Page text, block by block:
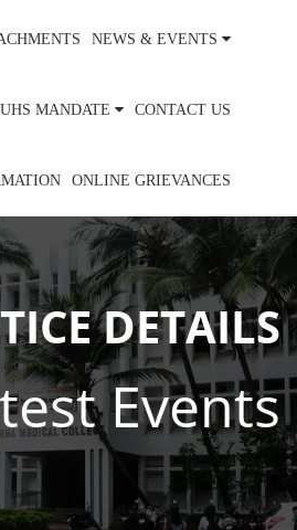
NEWS & EVENTS
MANDATE CONTACT US
ONLINE GRIEVANCES
DETAILS
Events